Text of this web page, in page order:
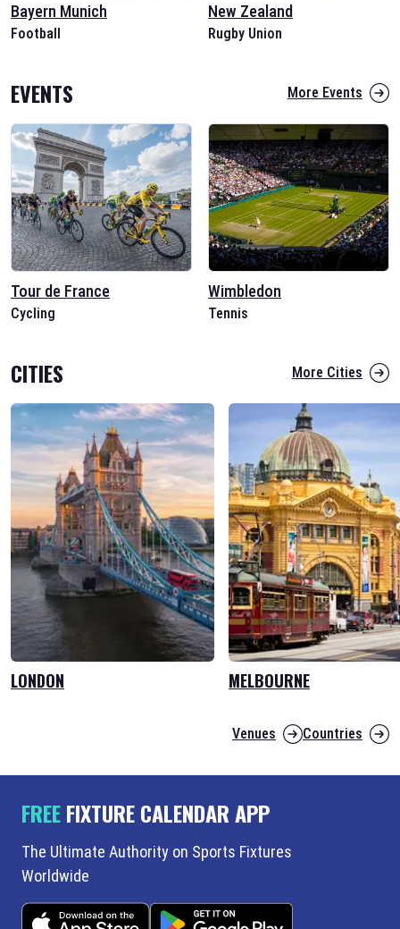
Bayern Munich
Football
New Zealand
Rugby Union
EVENTS More Events
Tour de France
Cycling
Wimbledon
Tennis
CITIES More Cities
LONDON MELBOURNE
Venues Countries
FREEFIXTURE CALENDAR APP
The Ultimate Authority on Sports Fixtures
Worldwide